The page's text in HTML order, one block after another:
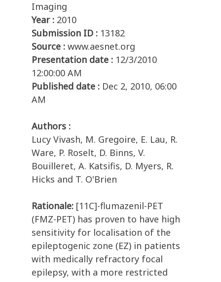
Imaging
Year : 2010
Submission ID : 13182
Source : www.aesnet.org
Presentation date : 12/3/2010
12:00:00 AM
Published date : Dec 2, 2010, 06:00
AM
Authors :
Lucy Vivash, M. Gregoire, E. Lau, R.
Ware, P. Roselt, D. Binns, V.
Bouilleret, A. Katsifis, D. Myers, R.
Hicks and T. O'Brien
Rationale: [11C]-flumazenil-PET
(FMZ-PET) has proven to have high
sensitivity for localisation of the
epileptogenic zone (EZ) in patients
with medically refractory focal
epilepsy, with a more restricted